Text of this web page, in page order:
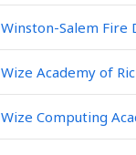
Winston-Salem Fire
Wize Academy of
Wize Computing